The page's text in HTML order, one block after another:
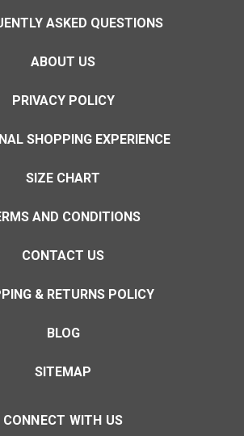
ASKED QUESTIONS
ABOUT US
PRIVACY POLICY
SHOPPING EXPERIENCE
SIZE CHART
AND CONDITIONS
CONTACT US
& RETURNS POLICY
BLOG
SITEMAP
CONNECT WITH US